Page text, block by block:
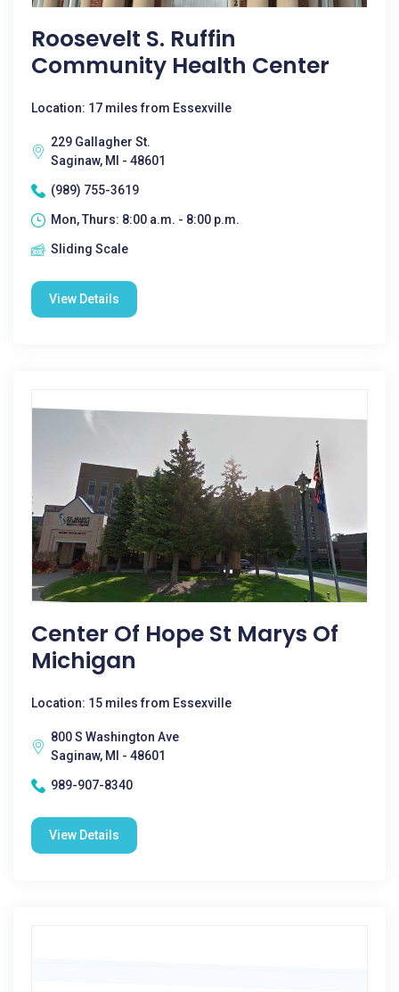
Roosevelt S. Ruffin
Community Health Center
Location: 17 miles from Essexville
229 Gallagher St.
Saginaw, MI - 48601
(989) 755-3619
Mon, Thurs: 8:00 a.m. - 8:00 p.m.
Sliding Scale
View Details
Center Of Hope St Marys Of
Michigan
Location: 15 miles from Essexville
800 S Washington Ave
Saginaw, MI - 48601
989-907-8340
View Details